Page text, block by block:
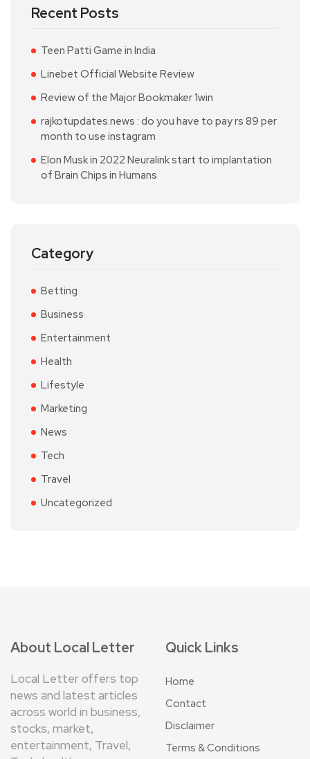
Recent Posts
Teen Patti Game in India
Linebet Official Website Review
Review of the Major Bookmaker 1win
rajkotupdates.news : do you have to pay rs 89 per
month to use instagram
Elon Musk in 2022 Neuralink start to implantation
of Brain Chips in Humans
Category
Betting
Business
Entertainment
Health
Lifestyle
Marketing
News
Tech
Travel
Uncategorized
About Local Letter
Local Letter offers top
news and latest articles
across world in business,
stocks, market,
entertainment, Travel,
Quick Links
Home
Contact
Disclaimer
Terms & Conditions